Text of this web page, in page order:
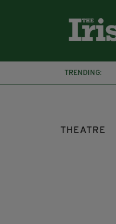
TRENDING:
THEATRE